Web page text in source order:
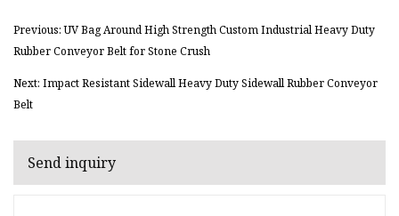
Previous: UV Bag Around High Strength Custom Industrial Heavy Duty
Rubber Conveyor Belt for Stone Crush
Next: Impact Resistant Sidewall Heavy Duty Sidewall Rubber Conveyor
Belt
Send inquiry